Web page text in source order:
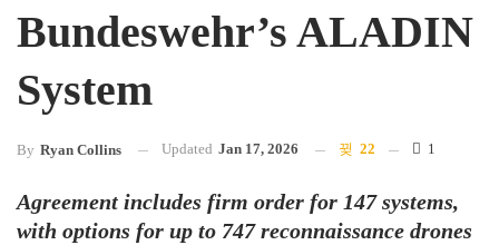
Bundeswehr’s ALADIN
System
By Ryan Collins Updated Jan 17, 2026 22 1
Agreement includes firm order for 147 systems,
with options for up to 747 reconnaissance drones